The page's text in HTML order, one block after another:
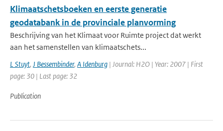
Klimaatschetsboeken en eerste generatie
geodatabank in de provinciale planvorming
Beschrijving van het Klimaat voor Ruimte project dat werkt
aan het samenstellen van klimaatschets...
L Stuyt, J Bessembinder, A Idenburg | Journal: H2O | Year: 2007 | First
page: 30 | Last page: 32
Publication